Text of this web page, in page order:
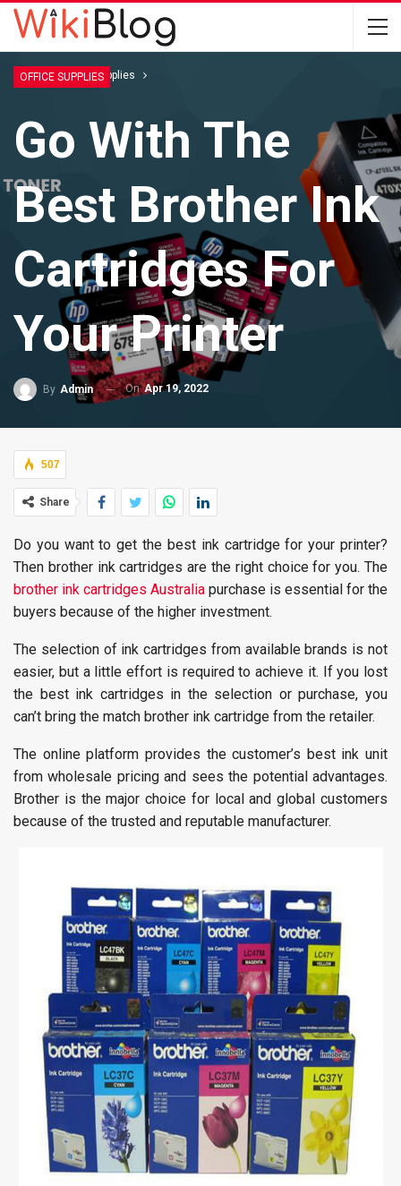
Home Office Supplies
OFFICE SUPPLIES
Go With The
Best Brother Ink
Cartridges For
Your Printer
By Admin OnApr 19, 2022
507
Share
Do you want to get the best ink cartridge for your printer?
Then brother ink cartridges are the right choice for you. The
brother ink cartridges Australia purchase is essential for the
buyers because of the higher investment.
The selection of ink cartridges from available brands is not
easier, but a little effort is required to achieve it. If you lost
the best ink cartridges in the selection or purchase, you
can’t bring the match brother ink cartridge from the retailer.
The online platform provides the customer’s best ink unit
from wholesale pricing and sees the potential advantages.
Brother is the major choice for local and global customers
because of the trusted and reputable manufacturer.